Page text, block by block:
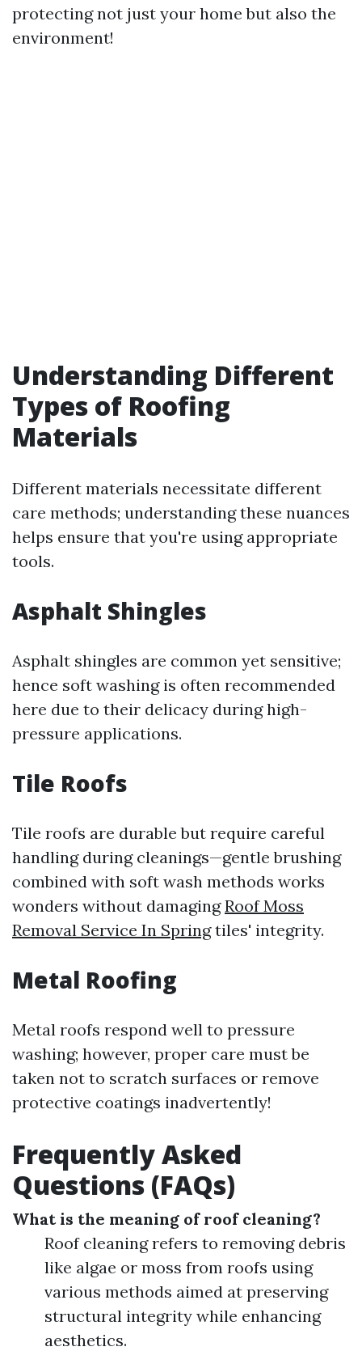
protecting not just your home but also the
environment!
Understanding Different
Types of Roofing
Materials
Different materials necessitate different
care methods; understanding these nuances
helps ensure that you're using appropriate
tools.
Asphalt Shingles
Asphalt shingles are common yet sensitive;
hence soft washing is often recommended
here due to their delicacy during high-
pressure applications.
Tile Roofs
Tile roofs are durable but require careful
handling during cleanings—gentle brushing
combined with soft wash methods works
wonders without damagingRoof Moss
Removal Service In Springtiles' integrity.
Metal Roofing
Metal roofs respond well to pressure
washing; however, proper care must be
taken not to scratch surfaces or remove
protective coatings inadvertently!
Frequently Asked
Questions (FAQs)
What is the meaning of roof cleaning?
Roof cleaning refers to removing debris
like algae or moss from roofs using
various methods aimed at preserving
structural integrity while enhancing
aesthetics.